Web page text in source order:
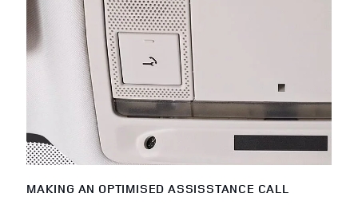
MAKING AN OPTIMISED ASSISSTANCE CALL